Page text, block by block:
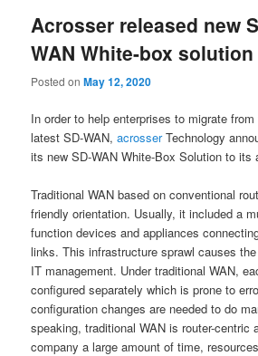
Acrosser released new
WAN White-box solution
Posted onMay 12, 2020
In order to help enterprises to migrate
latest SD-WAN,acrosserTechnology
its new SD-WAN White-Box Solution to its
Traditional WAN based on conventional
friendly orientation. Usually, it included a
function devices and appliances
links. This infrastructure sprawl causes
IT management. Under traditional WAN,
configured separately which is prone to
configuration changes are needed to do
speaking, traditional WAN is router-centric
company a large amount of time,